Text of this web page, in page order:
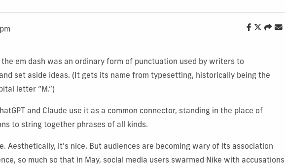
em dash was an ordinary form of punctuation used by writers to
set aside ideas. ( It gets its name from typesetting, historically being the
letter “M.”)
and Claude use it as a common connector, standing in the place of
to string together phrases of all kinds.
Aesthetically, it's nice. But audiences are becoming wary of its association
so much so that in May, social media users swarmed Nike with accusations